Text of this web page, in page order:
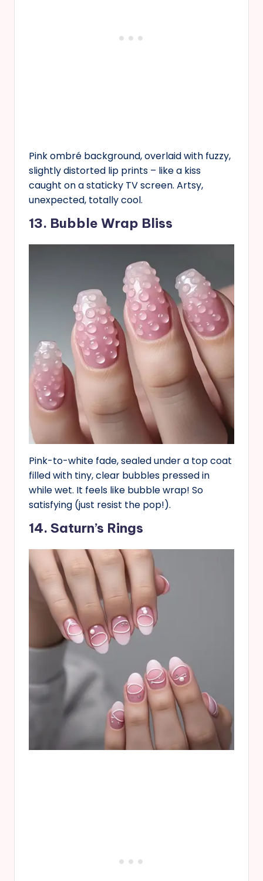
Pink ombré background, overlaid with fuzzy,
slightly distorted lip prints – like a kiss
caught on a staticky TV screen. Artsy,
unexpected, totally cool.
13. Bubble Wrap Bliss
Pink-to-white fade, sealed under a top coat
filled with tiny, clear bubbles pressed in
while wet. It feels like bubble wrap! So
satisfying (just resist the pop!).
14. Saturn’s Rings